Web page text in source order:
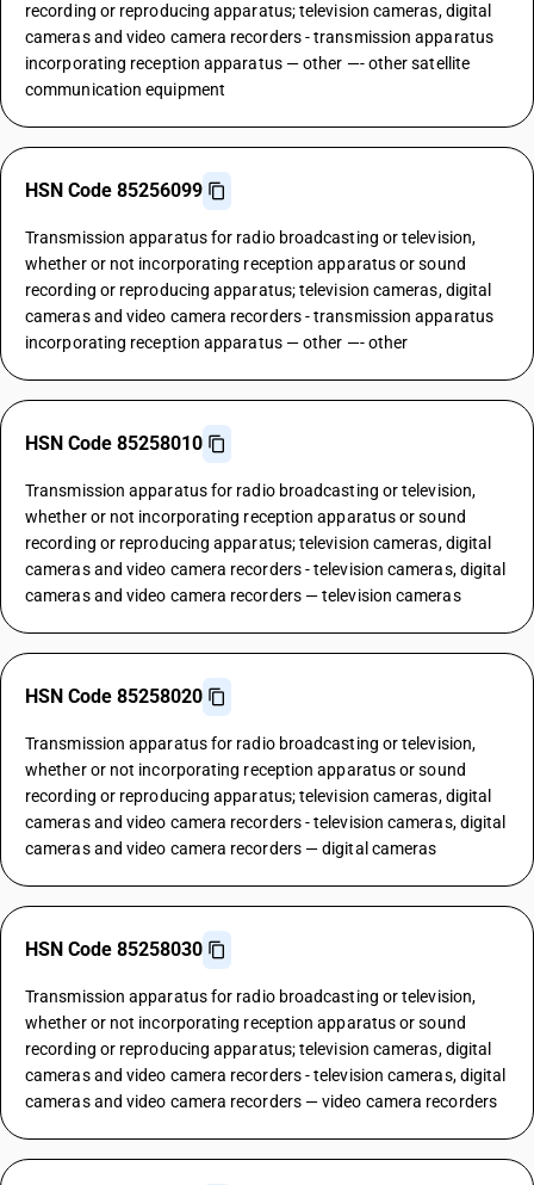
recording or reproducing apparatus; television cameras, digital
cameras and video camera recorders - transmission apparatus
incorporating reception apparatus — other —- other satellite
communication equipment
HSN Code 85256099
Transmission apparatus for radio broadcasting or television,
whether or not incorporating reception apparatus or sound
recording or reproducing apparatus; television cameras, digital
cameras and video camera recorders - transmission apparatus
incorporating reception apparatus — other —- other
HSN Code 85258010
Transmission apparatus for radio broadcasting or television,
whether or not incorporating reception apparatus or sound
recording or reproducing apparatus; television cameras, digital
cameras and video camera recorders - television cameras, digital
cameras and video camera recorders — television cameras
HSN Code 85258020
Transmission apparatus for radio broadcasting or television,
whether or not incorporating reception apparatus or sound
recording or reproducing apparatus; television cameras, digital
cameras and video camera recorders - television cameras, digital
cameras and video camera recorders — digital cameras
HSN Code 85258030
Transmission apparatus for radio broadcasting or television,
whether or not incorporating reception apparatus or sound
recording or reproducing apparatus; television cameras, digital
cameras and video camera recorders - television cameras, digital
cameras and video camera recorders — video camera recorders